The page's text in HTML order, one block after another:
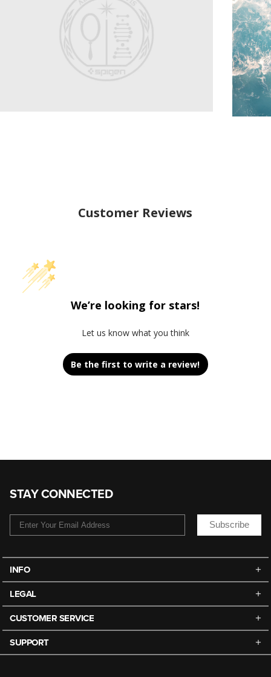
Customer Reviews
We’re looking for stars!
Let us know what you think
Be the first to write a review!
STAY CONNECTED
Subscribe
INFO
LEGAL
CUSTOMER SERVICE
SUPPORT